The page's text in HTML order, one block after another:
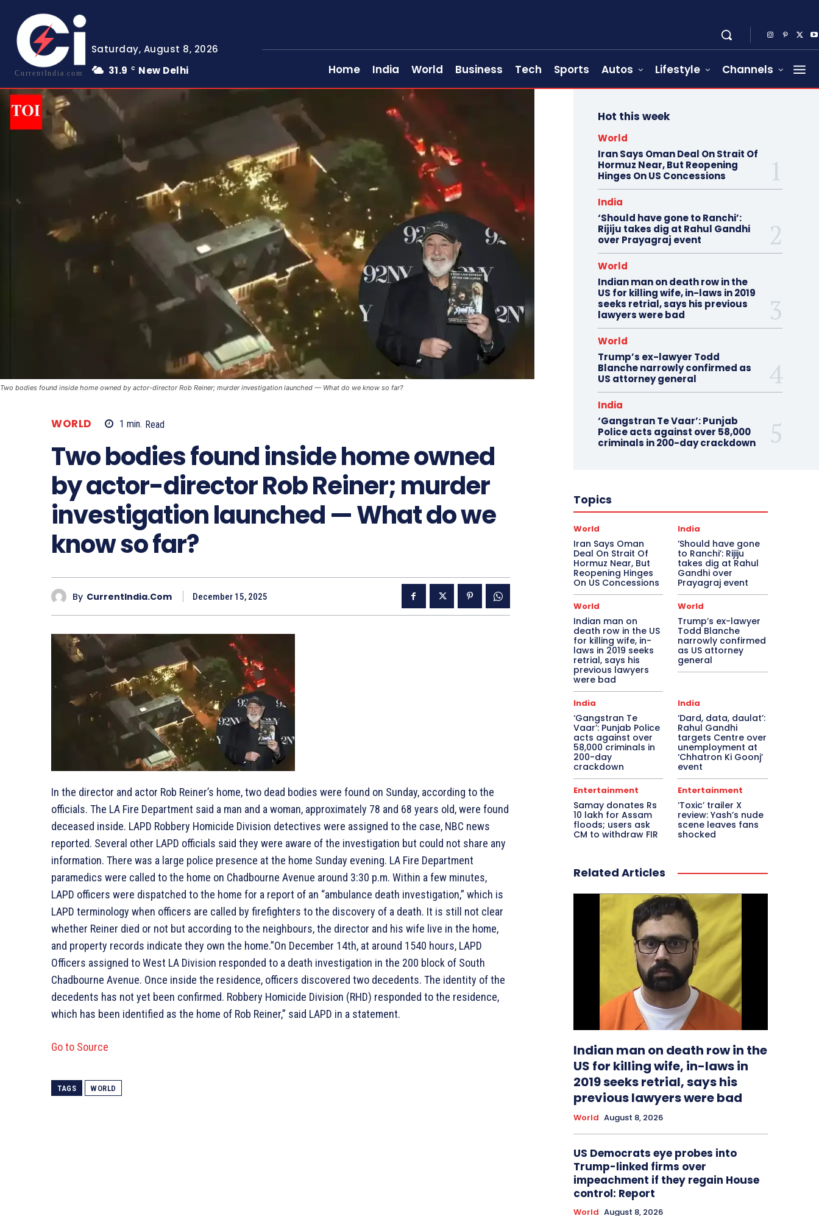
CurrentIndia.com
Saturday, August 8, 2026
31.9
C New Delhi Home India World Business Tech Sports Autos Lifestyle Channels
Two bodies found inside home owned by actor-director Rob Reiner; murder investigation launched — What do we know so far?
WORLD 1 min. Read
Two bodies found inside home owned
by actor-director Rob Reiner; murder
investigation launched — What do we
know so far?
By CurrentIndia.com December 15, 2025
In the director and actor Rob Reiner’s home, two dead bodies were found on Sunday, according to the
officials. The LA Fire Department said a man and a woman, approximately 78 and 68 years old, were found
deceased inside. LAPD Robbery Homicide Division detectives were assigned to the case, NBC news
reported. Several other LAPD officials said they were aware of the investigation but could not share any
information. There was a large police presence at the home Sunday evening. LA Fire Department
paramedics were called to the home on Chadbourne Avenue around 3:30 p.m. Within a few minutes,
LAPD officers were dispatched to the home for a report of an “ambulance death investigation,” which is
LAPD terminology when officers are called by firefighters to the discovery of a death. It is still not clear
whether Reiner died or not but according to the neighbours, the director and his wife live in the home,
and property records indicate they own the home.”On December 14th, at around 1540 hours, LAPD
Officers assigned to West LA Division responded to a death investigation in the 200 block of South
Chadbourne Avenue. Once inside the residence, officers discovered two decedents. The identity of the
decedents has not yet been confirmed. Robbery Homicide Division (RHD) responded to the residence,
which has been identified as the home of Rob Reiner,” said LAPD in a statement.
Go to Source
TAGS WORLD
Hot this week
World
Iran Says Oman Deal On Strait Of
Hormuz Near, But Reopening
Hinges On US Concessions
India
‘Should have gone to Ranchi’:
Rijiju takes dig at Rahul Gandhi
over Prayagraj event
World
Indian man on death row in the
US for killing wife, in-laws in 2019
seeks retrial, says his previous
lawyers were bad
World
Trump’s ex-lawyer Todd
Blanche narrowly confirmed as
US attorney general
India
‘Gangstran Te Vaar’: Punjab
Police acts against over 58,000
criminals in 200-day crackdown
Topics
World
Iran Says Oman
Deal On Strait Of
Hormuz Near, But
Reopening Hinges
On US Concessions
India
‘Should have gone
to Ranchi’: Rijiju
takes dig at Rahul
Gandhi over
Prayagraj event
World
Indian man on
death row in the US
for killing wife, in-
laws in 2019 seeks
retrial, says his
previous lawyers
were bad
World
Trump’s ex-lawyer
Todd Blanche
narrowly confirmed
as US attorney
general
India
‘Gangstran Te
Vaar’: Punjab Police
acts against over
58,000 criminals in
200-day
crackdown
India
‘Dard, data, daulat’:
Rahul Gandhi
targets Centre over
unemployment at
‘Chhatron Ki Goonj’
event
Entertainment
Samay donates Rs
10 lakh for Assam
floods; users ask
CM to withdraw FIR
Entertainment
‘Toxic’ trailer X
review: Yash’s nude
scene leaves fans
shocked
Related Articles
Indian man on death row in the
US for killing wife, in-laws in
2019 seeks retrial, says his
previous lawyers were bad
World August 8, 2026
US Democrats eye probes into
Trump-linked firms over
impeachment if they regain House
control: Report
World August 8, 2026